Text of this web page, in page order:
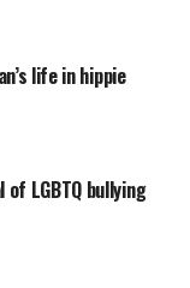
life in hippie
of LGBTQ bullying